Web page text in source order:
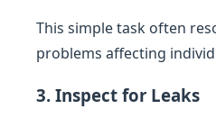
This simple task often
problems affecting
3. Inspect for Leaks